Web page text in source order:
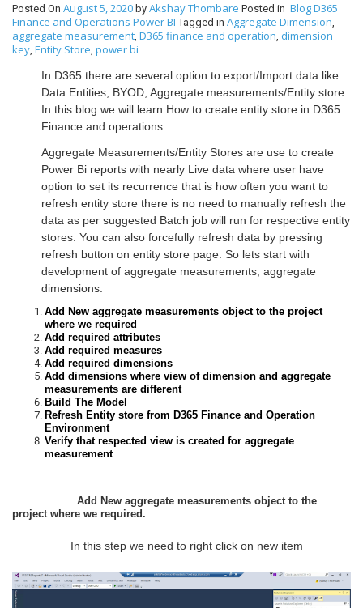
Posted On August 5, 2020 by Akshay Thombare Posted in BlogD365
Finance and Operations Power BI Tagged in Aggregate Dimension,
aggregate measurement, D365 finance and operation, dimension
key, Entity Store, power bi
In D365 there are several option to export/Import data like
Data Entities, BYOD, Aggregate measurements/Entity store.
In this blog we will learn How to create entity store in D365
Finance and operations.
Aggregate Measurements/Entity Stores are use to create
Power Bi reports with nearly Live data where user have
option to set its recurrence that is how often you want to
refresh entity store there is no need to manually refresh the
data as per suggested Batch job will run for respective entity
stores. You can also forcefully refresh data by pressing
refresh button on entity store page. So lets start with
development of aggregate measurements, aggregate
dimensions.
Add New aggregate measurements object to the project
where we required
Add required attributes
Add required measures
Add required dimensions
Add dimensions where view of dimension and aggregate
measurements are different
Build The Model
Refresh Entity store from D365 Finance and Operation
Environment
Verify that respected view is created for aggregate
measurement
Add New aggregate measurements object to the
project where we required.
In this step we need to right click on new item